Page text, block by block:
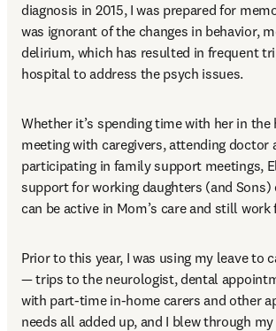
diagnosis in 2015, I was prepared for
was ignorant of the changes in behavior,
delirium, which has resulted in frequent
hospital to address the psych issues.
Whether it’s spending time with her in the
meeting with caregivers, attending doctor
participating in family support meetings,
support for working daughters (and Sons)
can be active in Mom’s care and still
Prior to this year, I was using my leave to
— trips to the neurologist, dental
with part-time in-home carers and other
needs all added up, and I blew through my